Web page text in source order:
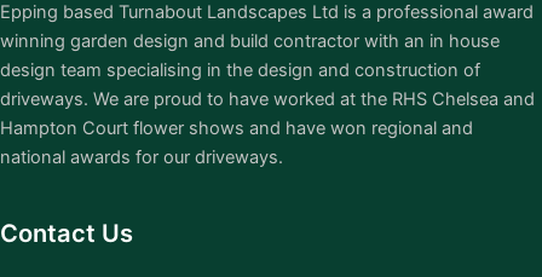
Epping based Turnabout Landscapes Ltd is a professional award
winning garden design and build contractor with an in house
design team specialising in the design and construction of
driveways. We are proud to have worked at the RHS Chelsea and
Hampton Court flower shows and have won regional and
national awards for our driveways.
Contact Us